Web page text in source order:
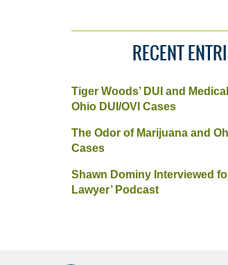
RECENT
Tiger Woods’ DUI and
Ohio DUI/OVI Cases
The Odor of Marijuana and
Cases
Shawn Dominy Interviewed
Lawyer’ Podcast